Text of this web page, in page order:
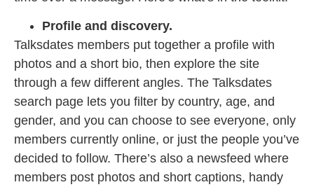
Profile and discovery.
Talksdates members put together a profile with
photos and a short bio, then explore the site
through a few different angles. The Talksdates
search page lets you filter by country, age, and
gender, and you can choose to see everyone, only
members currently online, or just the people you’ve
decided to follow. There’s also a newsfeed where
members post photos and short captions, handy